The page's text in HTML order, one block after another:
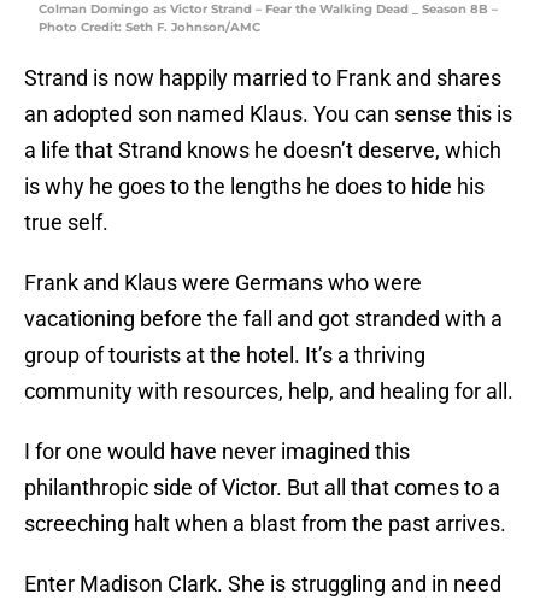
Colman Domingo as Victor Strand – Fear the Walking Dead _ Season 8B –
Photo Credit: Seth F. Johnson/AMC
Strand is now happily married to Frank and shares
an adopted son named Klaus. You can sense this is
a life that Strand knows he doesn’t deserve, which
is why he goes to the lengths he does to hide his
true self.
Frank and Klaus were Germans who were
vacationing before the fall and got stranded with a
group of tourists at the hotel. It’s a thriving
community with resources, help, and healing for all.
I for one would have never imagined this
philanthropic side of Victor. But all that comes to a
screeching halt when a blast from the past arrives.
Enter Madison Clark. She is struggling and in need